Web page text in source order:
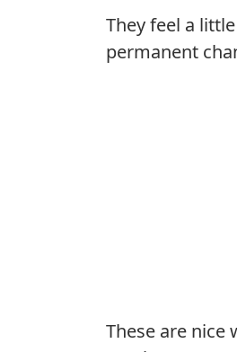
They feel a
permanent
These are nice